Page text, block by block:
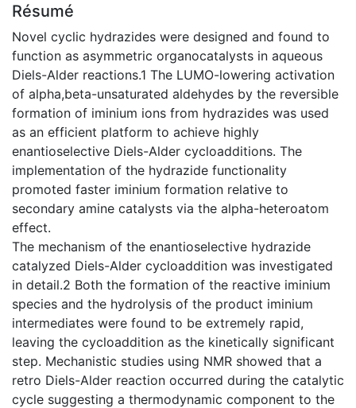
Résumé
Novel cyclic hydrazides were designed and found to
function as asymmetric organocatalysts in aqueous
Diels-Alder reactions.1 The LUMO-lowering activation
of alpha,beta-unsaturated aldehydes by the reversible
formation of iminium ions from hydrazides was used
as an efficient platform to achieve highly
enantioselective Diels-Alder cycloadditions. The
implementation of the hydrazide functionality
promoted faster iminium formation relative to
secondary amine catalysts via the alpha-heteroatom
effect.
The mechanism of the enantioselective hydrazide
catalyzed Diels-Alder cycloaddition was investigated
in detail.2 Both the formation of the reactive iminium
species and the hydrolysis of the product iminium
intermediates were found to be extremely rapid,
leaving the cycloaddition as the kinetically significant
step. Mechanistic studies using NMR showed that a
retro Diels-Alder reaction occurred during the catalytic
cycle suggesting a thermodynamic component to the